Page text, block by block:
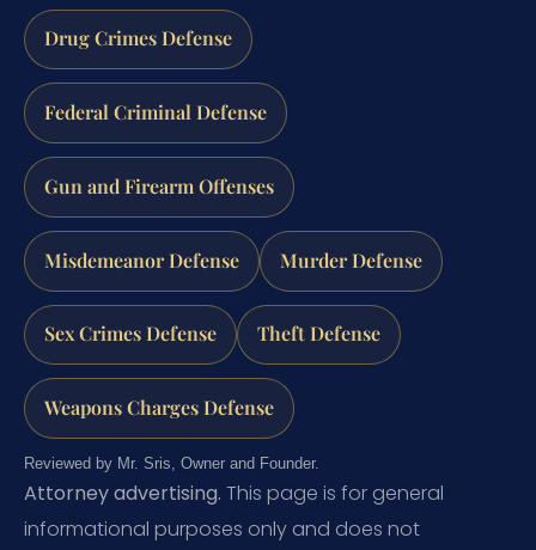
Drug Crimes Defense
Federal Criminal Defense
Gun and Firearm Offenses
Misdemeanor Defense Murder Defense
Sex Crimes Defense Theft Defense
Weapons Charges Defense
Reviewed by Mr. Sris, Owner and Founder.
Attorney advertising. This page is for general
informational purposes only and does not